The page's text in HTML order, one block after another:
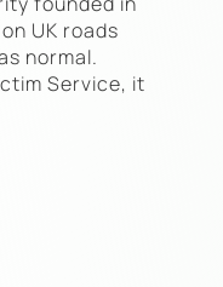
UK roads
normal.
Service, it